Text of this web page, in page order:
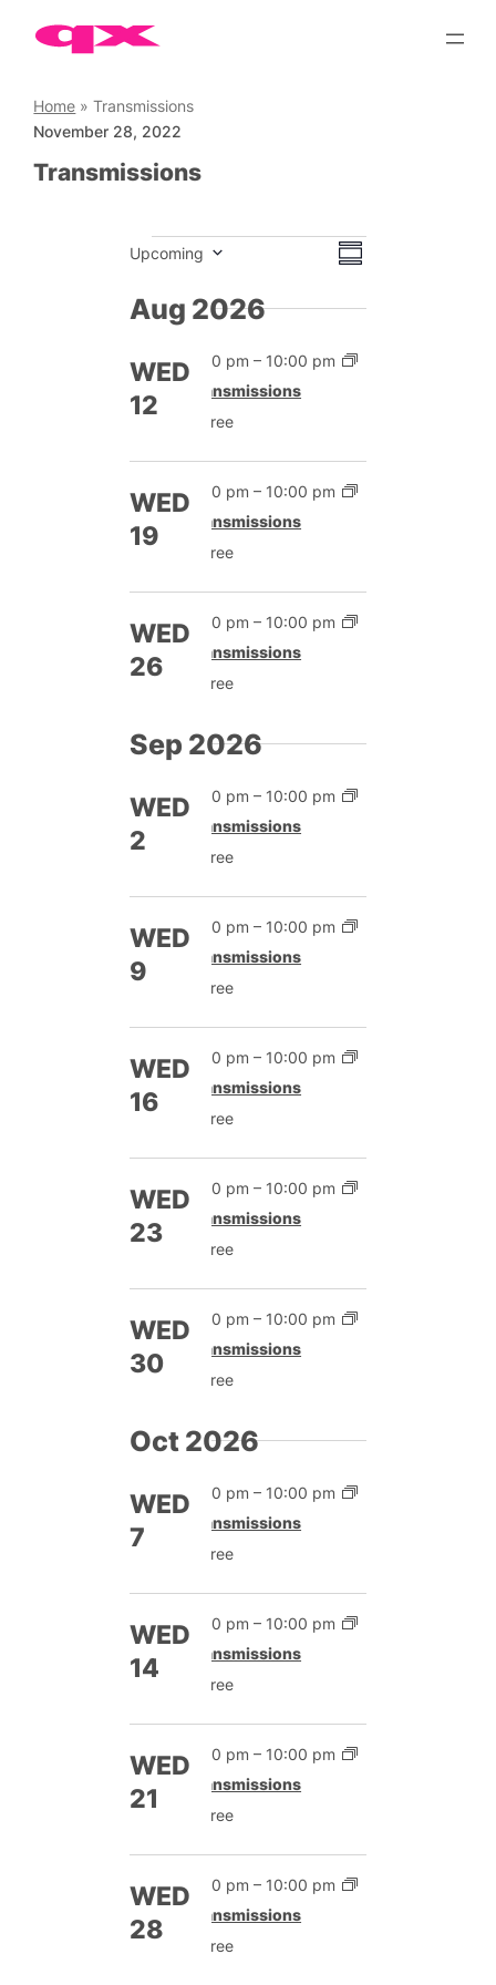
Skip
Home »Transmissions
November 28, 2022
Transmissions
Events
Views
Event
Navigation
Summary
Upcoming
date.
Aug 2026
WED
12
7:00 pm – 10:00 pm
Transmissions
Free
WED
19
7:00 pm – 10:00 pm
Transmissions
Free
WED
26
7:00 pm – 10:00 pm
Transmissions
Free
Sep 2026
WED
2
7:00 pm – 10:00 pm
Transmissions
Free
WED
9
7:00 pm – 10:00 pm
Transmissions
Free
WED
16
7:00 pm – 10:00 pm
Transmissions
Free
WED
23
7:00 pm – 10:00 pm
Transmissions
Free
WED
30
7:00 pm – 10:00 pm
Transmissions
Free
Oct 2026
WED
7
7:00 pm – 10:00 pm
Transmissions
Free
WED
14
7:00 pm – 10:00 pm
Transmissions
Free
WED
21
7:00 pm – 10:00 pm
Transmissions
Free
WED
28
7:00 pm – 10:00 pm
Transmissions
Free